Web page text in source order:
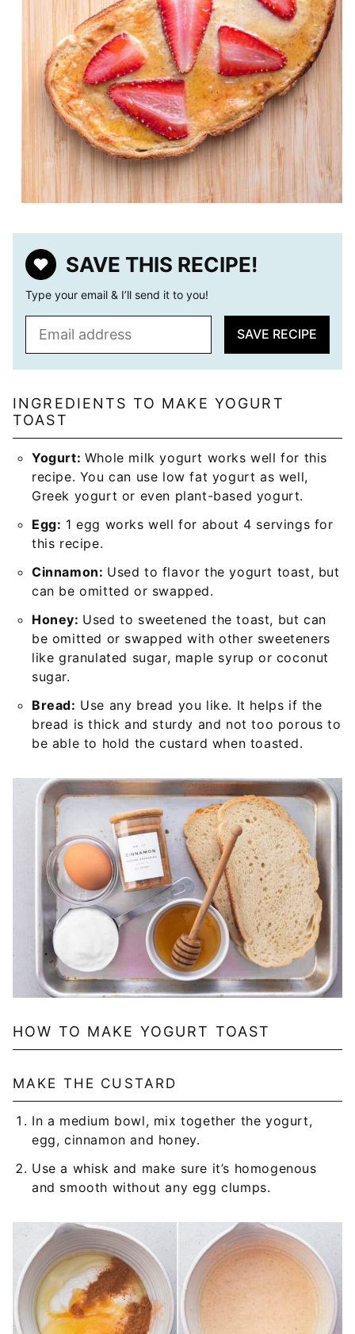
SAVE THIS RECIPE!
Type your email & I’ll send it to you!
l
*
SAVE RECIPE
INGREDIENTS TO MAKE YOGURT
TOAST
Yogurt: Whole milk yogurt works well for this
recipe. You can use low fat yogurt as well,
Greek yogurt or even plant-based yogurt.
Egg: 1 egg works well for about 4 servings for
this recipe.
Cinnamon: Used to flavor the yogurt toast, but
can be omitted or swapped.
Honey: Used to sweetened the toast, but can
be omitted or swapped with other sweeteners
like granulated sugar, maple syrup or coconut
sugar.
Bread: Use any bread you like. It helps if the
bread is thick and sturdy and not too porous to
be able to hold the custard when toasted.
HOW TO MAKE YOGURT TOAST
MAKE THE CUSTARD
In a medium bowl, mix together the yogurt,
egg, cinnamon and honey.
Use a whisk and make sure it’s homogenous
and smooth without any egg clumps.